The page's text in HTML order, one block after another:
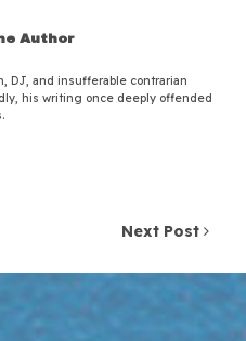
Author
DJ, and insufferable contrarian
his writing once deeply offended
Next Post